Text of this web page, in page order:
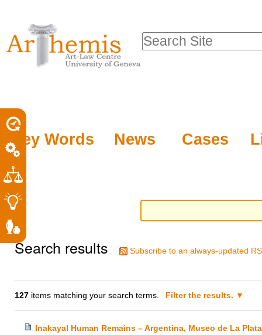
tools
content.
to
navigation
Key Words News Cases
Search Site
Search results Subscribe to an always-updated
127 items matching your search terms. Filter the results.
Inakayal Human Remains – Argentina, Museo de La